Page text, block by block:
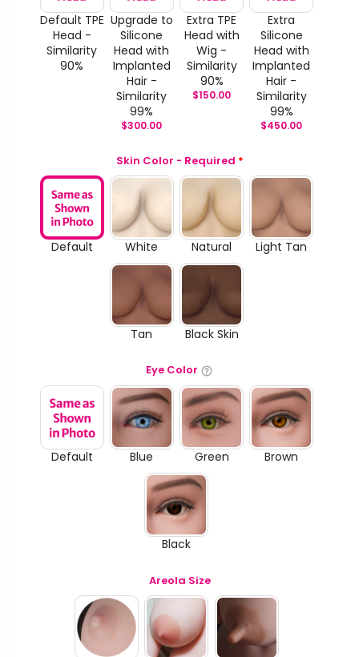
Default TPE
Head -
Similarity
90%
Upgrade to
Silicone
Head with
Implanted
Hair -
Similarity
99%
$300.00
Extra TPE
Head with
Wig -
Similarity
90%
$150.00
Extra
Silicone
Head with
Implanted
Hair -
Similarity
99%
$450.00
Skin Color - Required *
Default White Natural Light Tan
Tan Black Skin
Eye Color
Default Blue Green Brown
Black
Areola Size